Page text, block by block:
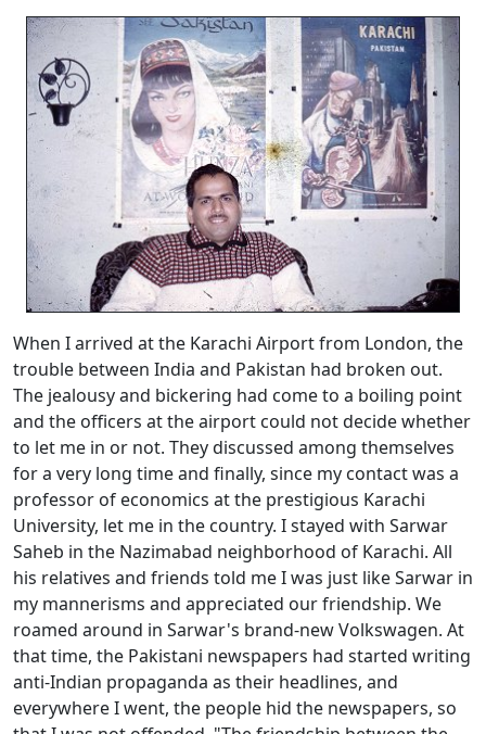
When I arrived at the Karachi Airport from London, the
trouble between India and Pakistan had broken out.
The jealousy and bickering had come to a boiling point
and the officers at the airport could not decide whether
to let me in or not. They discussed among themselves
for a very long time and finally, since my contact was a
professor of economics at the prestigious Karachi
University, let me in the country. I stayed with Sarwar
Saheb in the Nazimabad neighborhood of Karachi. All
his relatives and friends told me I was just like Sarwar in
my mannerisms and appreciated our friendship. We
roamed around in Sarwar's brand-new Volkswagen. At
that time, the Pakistani newspapers had started writing
anti-Indian propaganda as their headlines, and
everywhere I went, the people hid the newspapers, so